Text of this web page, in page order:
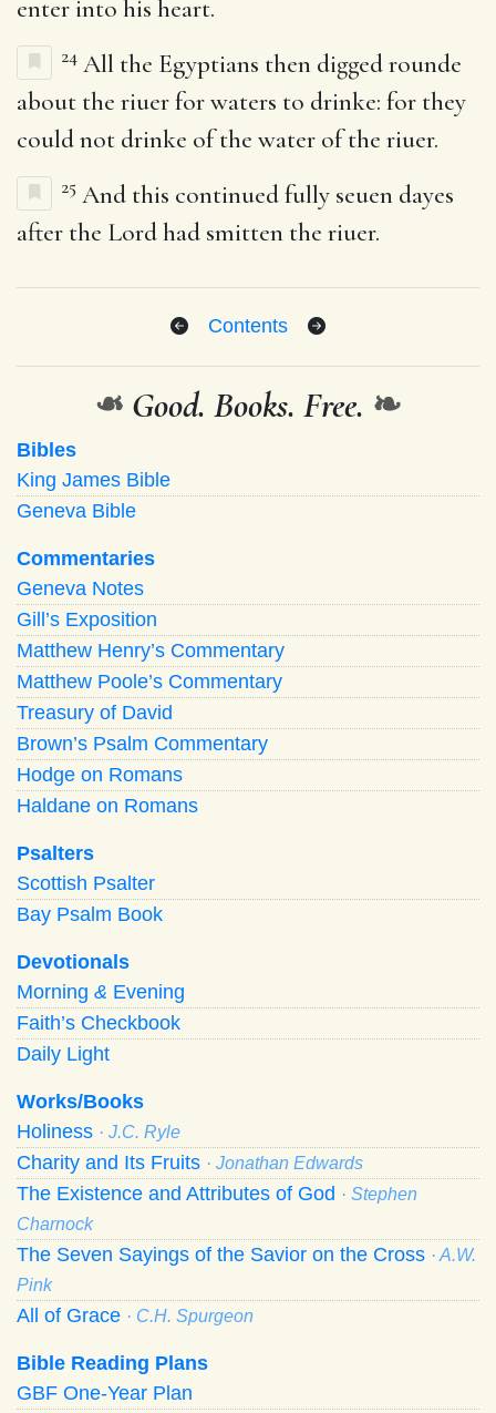
enter into his heart.
24 All the Egyptians then digged rounde
about the riuer for waters to drinke: for they
could not drinke of the water of the riuer.
25 And this continued fully seuen dayes
after the Lord had smitten the riuer.
Contents
❧ Good. Books. Free. ❧
Bibles
King James Bible
Geneva Bible
Commentaries
Geneva Notes
Gill’s Exposition
Matthew Henry’s Commentary
Matthew Poole’s Commentary
Treasury of David
Brown’s Psalm Commentary
Hodge on Romans
Haldane on Romans
Psalters
Scottish Psalter
Bay Psalm Book
Devotionals
Morning & Evening
Faith’s Checkbook
Daily Light
Works/Books
Holiness · J.C. Ryle
Charity and Its Fruits · Jonathan Edwards
The Existence and Attributes of God · Stephen
Charnock
The Seven Sayings of the Savior on the Cross · A.W.
Pink
All of Grace · C.H. Spurgeon
Bible Reading Plans
GBF One-Year Plan